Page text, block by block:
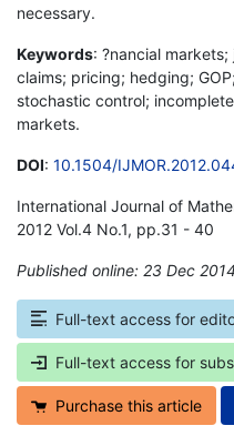
necessary.
Keywords: ?nancial
claims; pricing; hedging;
stochastic control;
markets.
DOI: 10.1504/
International Journal of
2012 Vol.4 No.1, pp.31 - 40
Published online: 23 Dec 2014
Full-text access for
Full-text access for
Purchase this article